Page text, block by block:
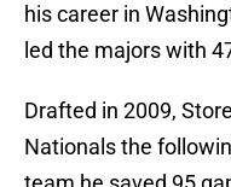
his career in
led the majors with
Drafted in 2009,
Nationals the